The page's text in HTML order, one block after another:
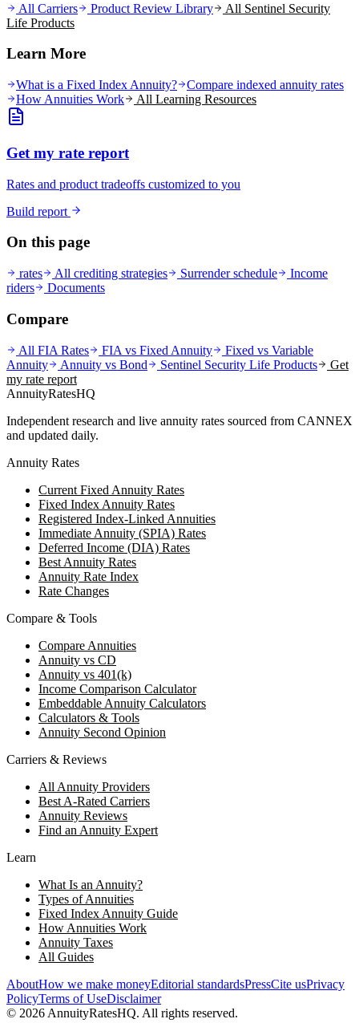
All Carriers Product Review Library All Sentinel Security
Life Products
Learn More
What is a Fixed Index Annuity?
Compare indexed annuity rates
How Annuities Work
All Learning Resources
Get my rate report
Rates and product tradeoffs customized to you
Build report
On this page
rates All crediting strategies Surrender schedule
Income
riders
Documents
Compare
All FIA Rates FIA vs Fixed Annuity
Fixed vs Variable
Annuity
Annuity vs Bond Sentinel Security Life Products
Get
my rate report
AnnuityRatesHQ
Independent research and live annuity rates sourced from CANNEX
and updated daily.
Annuity Rates
Current Fixed Annuity Rates
Fixed Index Annuity Rates
Registered Index-Linked Annuities
Immediate Annuity (SPIA) Rates
Deferred Income (DIA) Rates
Best Annuity Rates
Annuity Rate Index
Rate Changes
Compare & Tools
Compare Annuities
Annuity vs CD
Annuity vs 401(k)
Income Comparison Calculator
Embeddable Annuity Calculators
Calculators & Tools
Annuity Second Opinion
Carriers & Reviews
All Annuity Providers
Best A-Rated Carriers
Annuity Reviews
Find an Annuity Expert
Learn
What Is an Annuity?
Types of Annuities
Fixed Index Annuity Guide
How Annuities Work
Annuity Taxes
All Guides
AboutHow we make moneyEditorial standardsPressCite usPrivacy
PolicyTerms of UseDisclaimer
© 2026 AnnuityRatesHQ. All rights reserved.